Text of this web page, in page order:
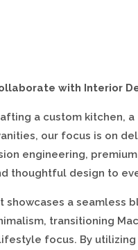
with Interior
a custom kitchen,
our focus is on
engineering,
thoughtful design to
showcases a seamless
transitioning
focus. By